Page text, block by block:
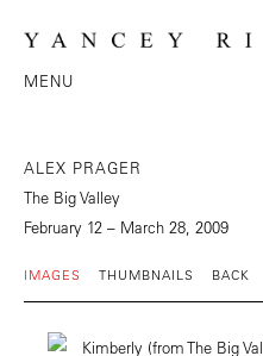
MENU
ALEX PRAGER
The Big Valley
February 12 – March 28, 2009
IMAGES THUMBNAILS BACK